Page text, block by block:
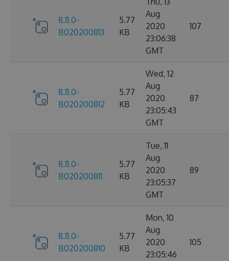
8.11.0-
B020200813
5.77
KB
Aug
2020
23:06:38
GMT
107
8.11.0-
B020200812
5.77
KB
Wed, 12
Aug
2020
23:05:43
GMT
87
8.11.0-
B020200811
5.77
KB
Tue, 11
Aug
2020
23:05:37
GMT
89
8.11.0-
B020200810
5.77
KB
Mon, 10
Aug
2020
23:05:46
105